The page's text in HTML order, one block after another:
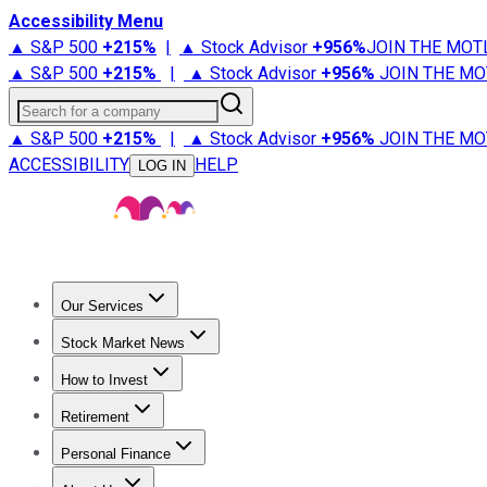
Accessibility Menu
▲ S&P 500 +215% | ▲ Stock Advisor +956%JOIN THE
▲ S&P 500 +215% | ▲ Stock Advisor +956% JOIN THE
Search for a company
▲ S&P 500 +215% | ▲ Stock Advisor +956% JOIN THE
ACCESSIBILITY
LOG IN HELP
Our Services
Stock Advisor
Stock Market News
Trending NewsStock Market News
How to Invest
How to Invest Money
Retirement
Retirement NewsRetirement 101
Personal Finance
Best Credit Cards